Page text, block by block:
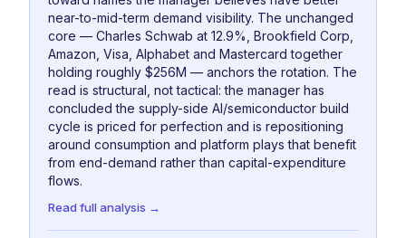
near-to-mid-term demand visibility. The unchanged
core — Charles Schwab at 12.9%, Brookfield Corp,
Amazon, Visa, Alphabet and Mastercard together
holding roughly $256M — anchors the rotation. The
read is structural, not tactical: the manager has
concluded the supply-side AI/semiconductor build
cycle is priced for perfection and is repositioning
around consumption and platform plays that benefit
from end-demand rather than capital-expenditure
flows.
Read full analysis →